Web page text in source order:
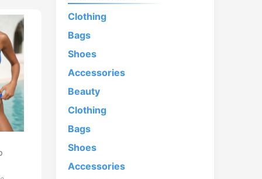
Clothing
Bags
Shoes
Accessories
Beauty
Clothing
Bags
Shoes
Accessories